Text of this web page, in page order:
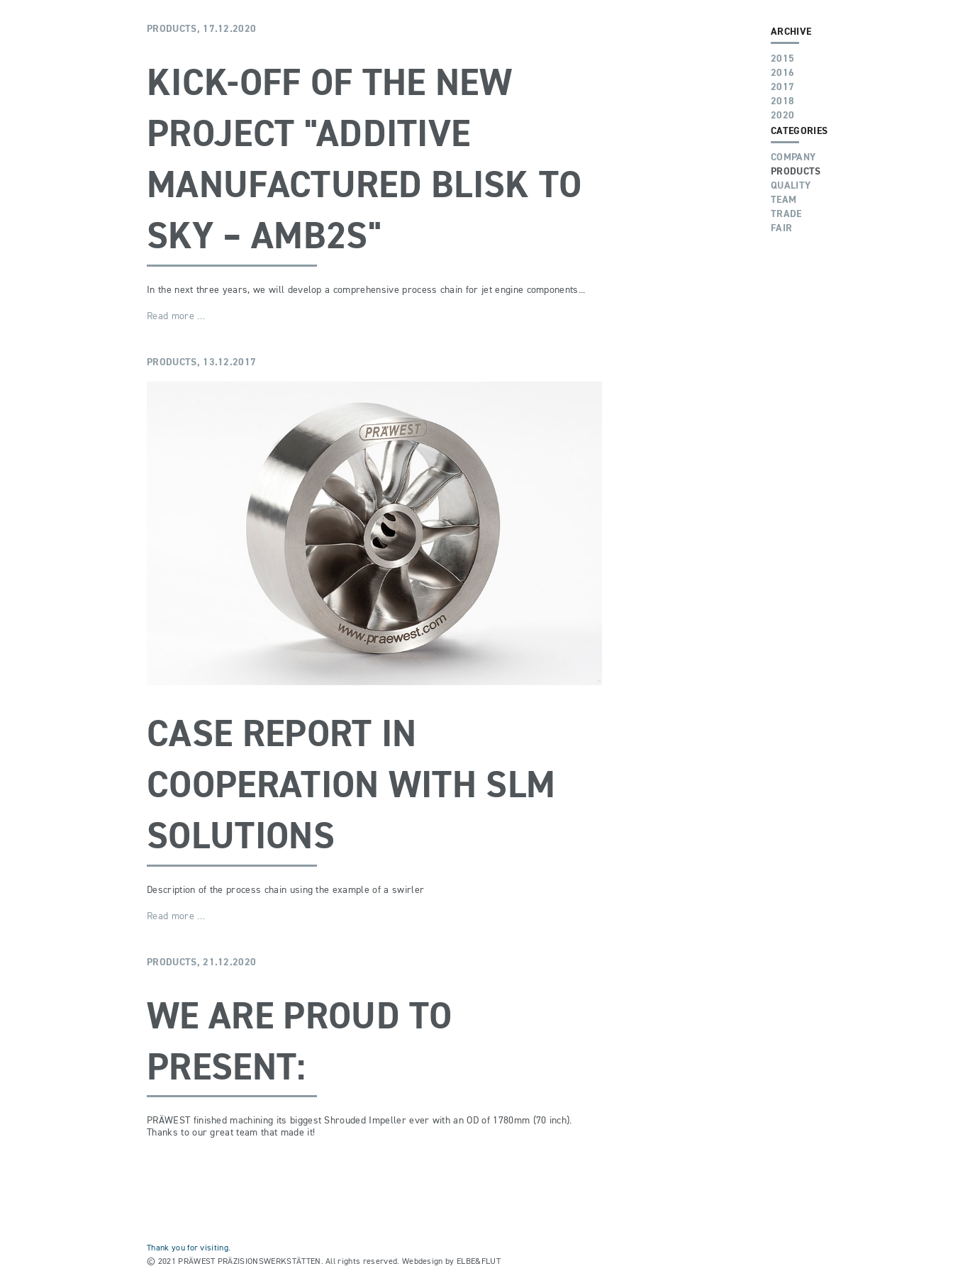
ARCHIVE
2015
2016
2017
2018
2020
CATEGORIES
COMPANY
PRODUCTS
QUALITY
TEAM
TRADE
FAIR
PRODUCTS, 17.12.2020
KICK-OFF OF THE NEW
PROJECT "ADDITIVE
MANUFACTURED BLISK TO
SKY – AMB2S"
In the next three years, we will develop a comprehensive process chain for jet engine components...
Read more …
PRODUCTS, 13.12.2017
CASE REPORT IN
COOPERATION WITH SLM
SOLUTIONS
Description of the process chain using the example of a swirler
Read more …
PRODUCTS, 21.12.2020
WE ARE PROUD TO
PRESENT:
PRÄWEST finished machining its biggest Shrouded Impeller ever with an OD of 1780mm (70 inch).
Thanks to our great team that made it!
Thank you for visiting.
© 2021 PRÄWEST PRÄZISIONSWERKSTÄTTEN. All rights reserved. Webdesign by ELBE&FLUT